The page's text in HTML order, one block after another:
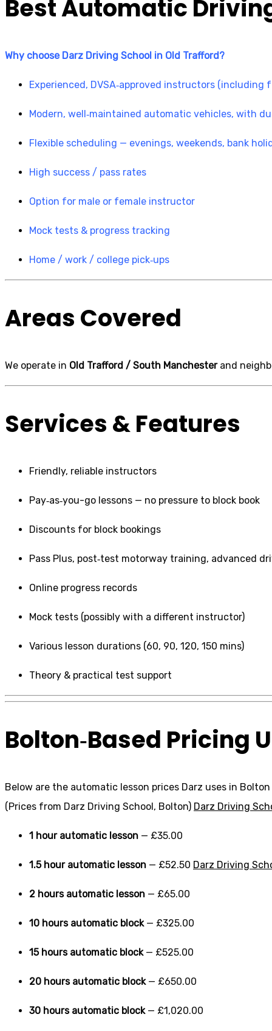
Best Automatic
Why choose Darz Driving School in Old Trafford?
Experienced, DVSA‑approved instructors (including
Modern, well‑maintained automatic vehicles, with
Flexible scheduling — evenings, weekends, bank
High success / pass rates
Option for male or female instructor
Mock tests & progress tracking
Home / work / college pick‑ups
Areas Covered
We operate in Old Trafford / South Manchesterand
Services & Features
Friendly, reliable instructors
Pay‑as‑you-go lessons — no pressure to block book
Discounts for block bookings
Pass Plus, post‑test motorway training, advanced
Online progress records
Mock tests (possibly with a different instructor)
Various lesson durations (60, 90, 120, 150 mins)
Theory & practical test support
Bolton‑Based Pricing
Below are the automatic lesson prices Darz uses in
(Prices from Darz Driving School, Bolton) Darz Driving
1 hour automatic lesson — £35.00
1.5 hour automatic lesson — £52.50 Darz Driving
2 hours automatic lesson — £65.00
10 hours automatic block— £325.00
15 hours automatic block— £525.00
20 hours automatic block— £650.00
30 hours automatic block— £1,020.00